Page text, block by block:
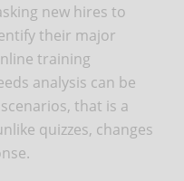
new hires to
their major
training
analysis can be
that is a
quizzes, changes